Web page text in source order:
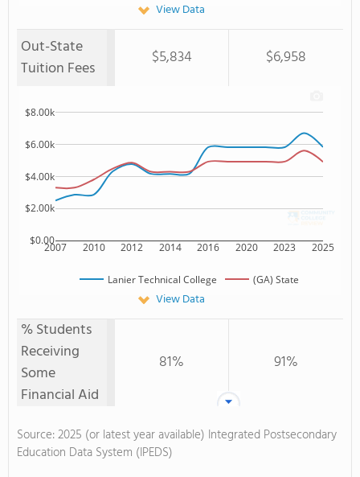
View Data
Out-State
Tuition Fees
$5,834 $6,958
2007 2010 2012 2014 2016 2020 2023 2025
$0.00
$2.00k
$4.00k
$6.00k
$8.00k
Lanier Technical College (GA) State
View Data
% Students
Receiving
Some
Financial Aid
81% 91%
Source: 2025 (or latest year available) Integrated Postsecondary
Education Data System (IPEDS)